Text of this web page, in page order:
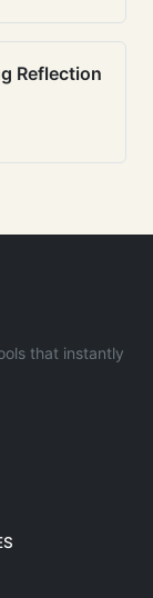
Reflection
that instantly